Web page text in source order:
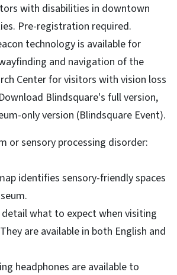
with disabilities in downtown
Pre-registration required.
technology is available for
and navigation of the
Center for visitors with vision loss
Blindsquare's full version,
only version (Blindsquare Event).
or sensory processing disorder:
identifies sensory-friendly spaces
what to expect when visiting
are available in both English and
headphones are available to